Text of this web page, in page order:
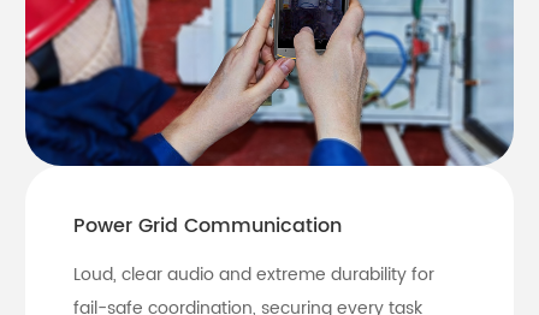
Power Grid Communication
Loud, clear audio and extreme durability for
fail-safe coordination, securing every task